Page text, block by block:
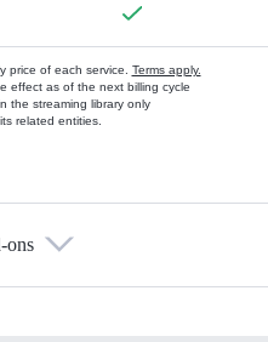
price of each service. Terms apply.
effect as of the next billing cycle
the streaming library only
related entities.
ons